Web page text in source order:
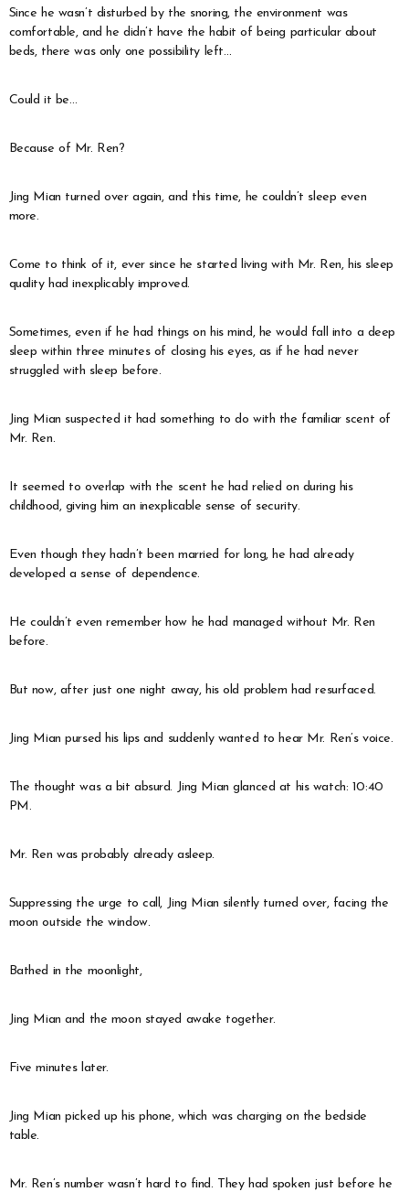
Since he wasn’t disturbed by the snoring, the environment was
comfortable, and he didn’t have the habit of being particular about
beds, there was only one possibility left…
Could it be…
Because of Mr. Ren?
Jing Mian turned over again, and this time, he couldn’t sleep even
more.
Come to think of it, ever since he started living with Mr. Ren, his sleep
quality had inexplicably improved.
Sometimes, even if he had things on his mind, he would fall into a deep
sleep within three minutes of closing his eyes, as if he had never
struggled with sleep before.
Jing Mian suspected it had something to do with the familiar scent of
Mr. Ren.
It seemed to overlap with the scent he had relied on during his
childhood, giving him an inexplicable sense of security.
Even though they hadn’t been married for long, he had already
developed a sense of dependence.
He couldn’t even remember how he had managed without Mr. Ren
before.
But now, after just one night away, his old problem had resurfaced.
Jing Mian pursed his lips and suddenly wanted to hear Mr. Ren’s voice.
The thought was a bit absurd. Jing Mian glanced at his watch: 10:40
PM.
Mr. Ren was probably already asleep.
Suppressing the urge to call, Jing Mian silently turned over, facing the
moon outside the window.
Bathed in the moonlight,
Jing Mian and the moon stayed awake together.
Five minutes later.
Jing Mian picked up his phone, which was charging on the bedside
table.
Mr. Ren’s number wasn’t hard to find. They had spoken just before he